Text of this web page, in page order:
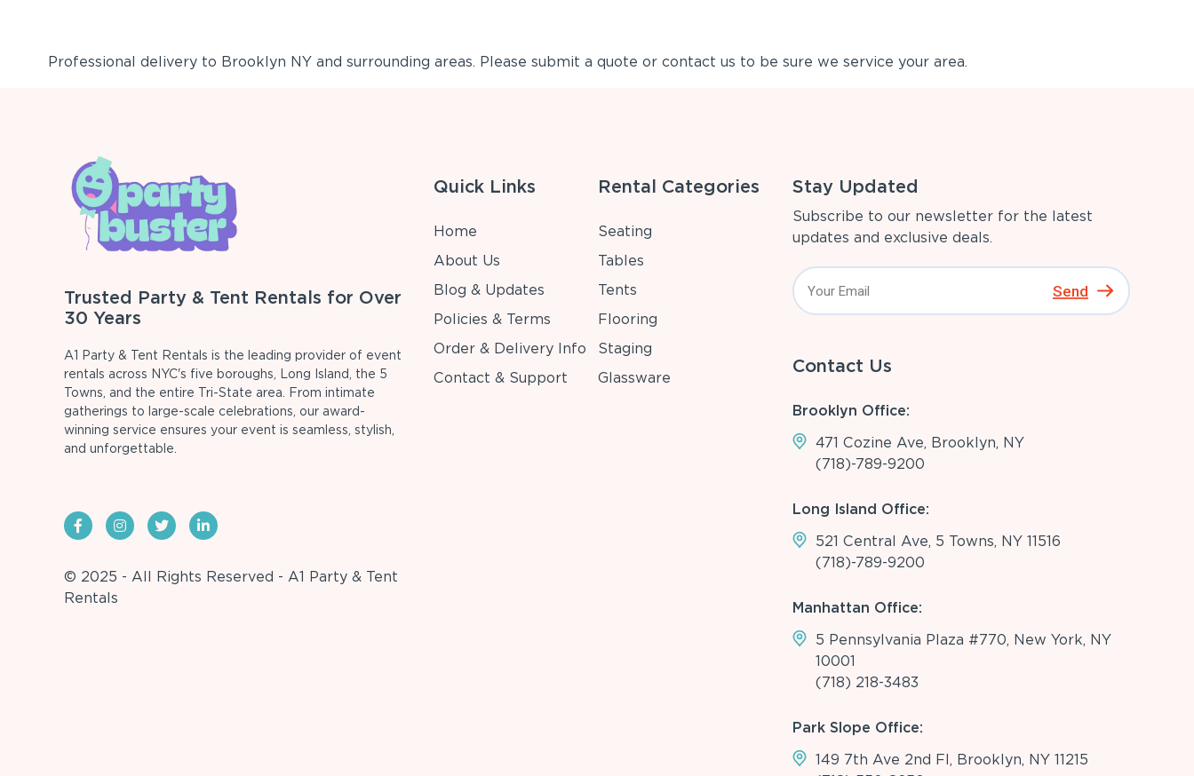
Professional delivery to Brooklyn NYand surrounding areas. Please submit a quote or contact us to be sure we service your area.
Trusted Party & Tent Rentals for Over
30 Years
A1 Party & Tent Rentals is the leading provider of event
rentals across NYC's five boroughs, Long Island, the 5
Towns, and the entire Tri-State area. From intimate
gatherings to large-scale celebrations, our award-
winning service ensures your event is seamless, stylish,
and unforgettable.
© 2025 - All Rights Reserved - A1 Party & Tent
Rentals
Quick Links
Home
About Us
Blog & Updates
Policies & Terms
Order & Delivery Info
Contact & Support
Rental Categories
Seating
Tables
Tents
Flooring
Staging
Glassware
Stay Updated
Subscribe to our newsletter for the latest
updates and exclusive deals.
Send
Contact Us
Brooklyn Office:
471 Cozine Ave, Brooklyn, NY
(718)-789-9200
Long Island Office:
521 Central Ave, 5 Towns, NY 11516
(718)-789-9200
Manhattan Office:
5 Pennsylvania Plaza #770, New York, NY
10001
(718) 218-3483
Park Slope Office:
149 7th Ave 2nd Fl, Brooklyn, NY 11215